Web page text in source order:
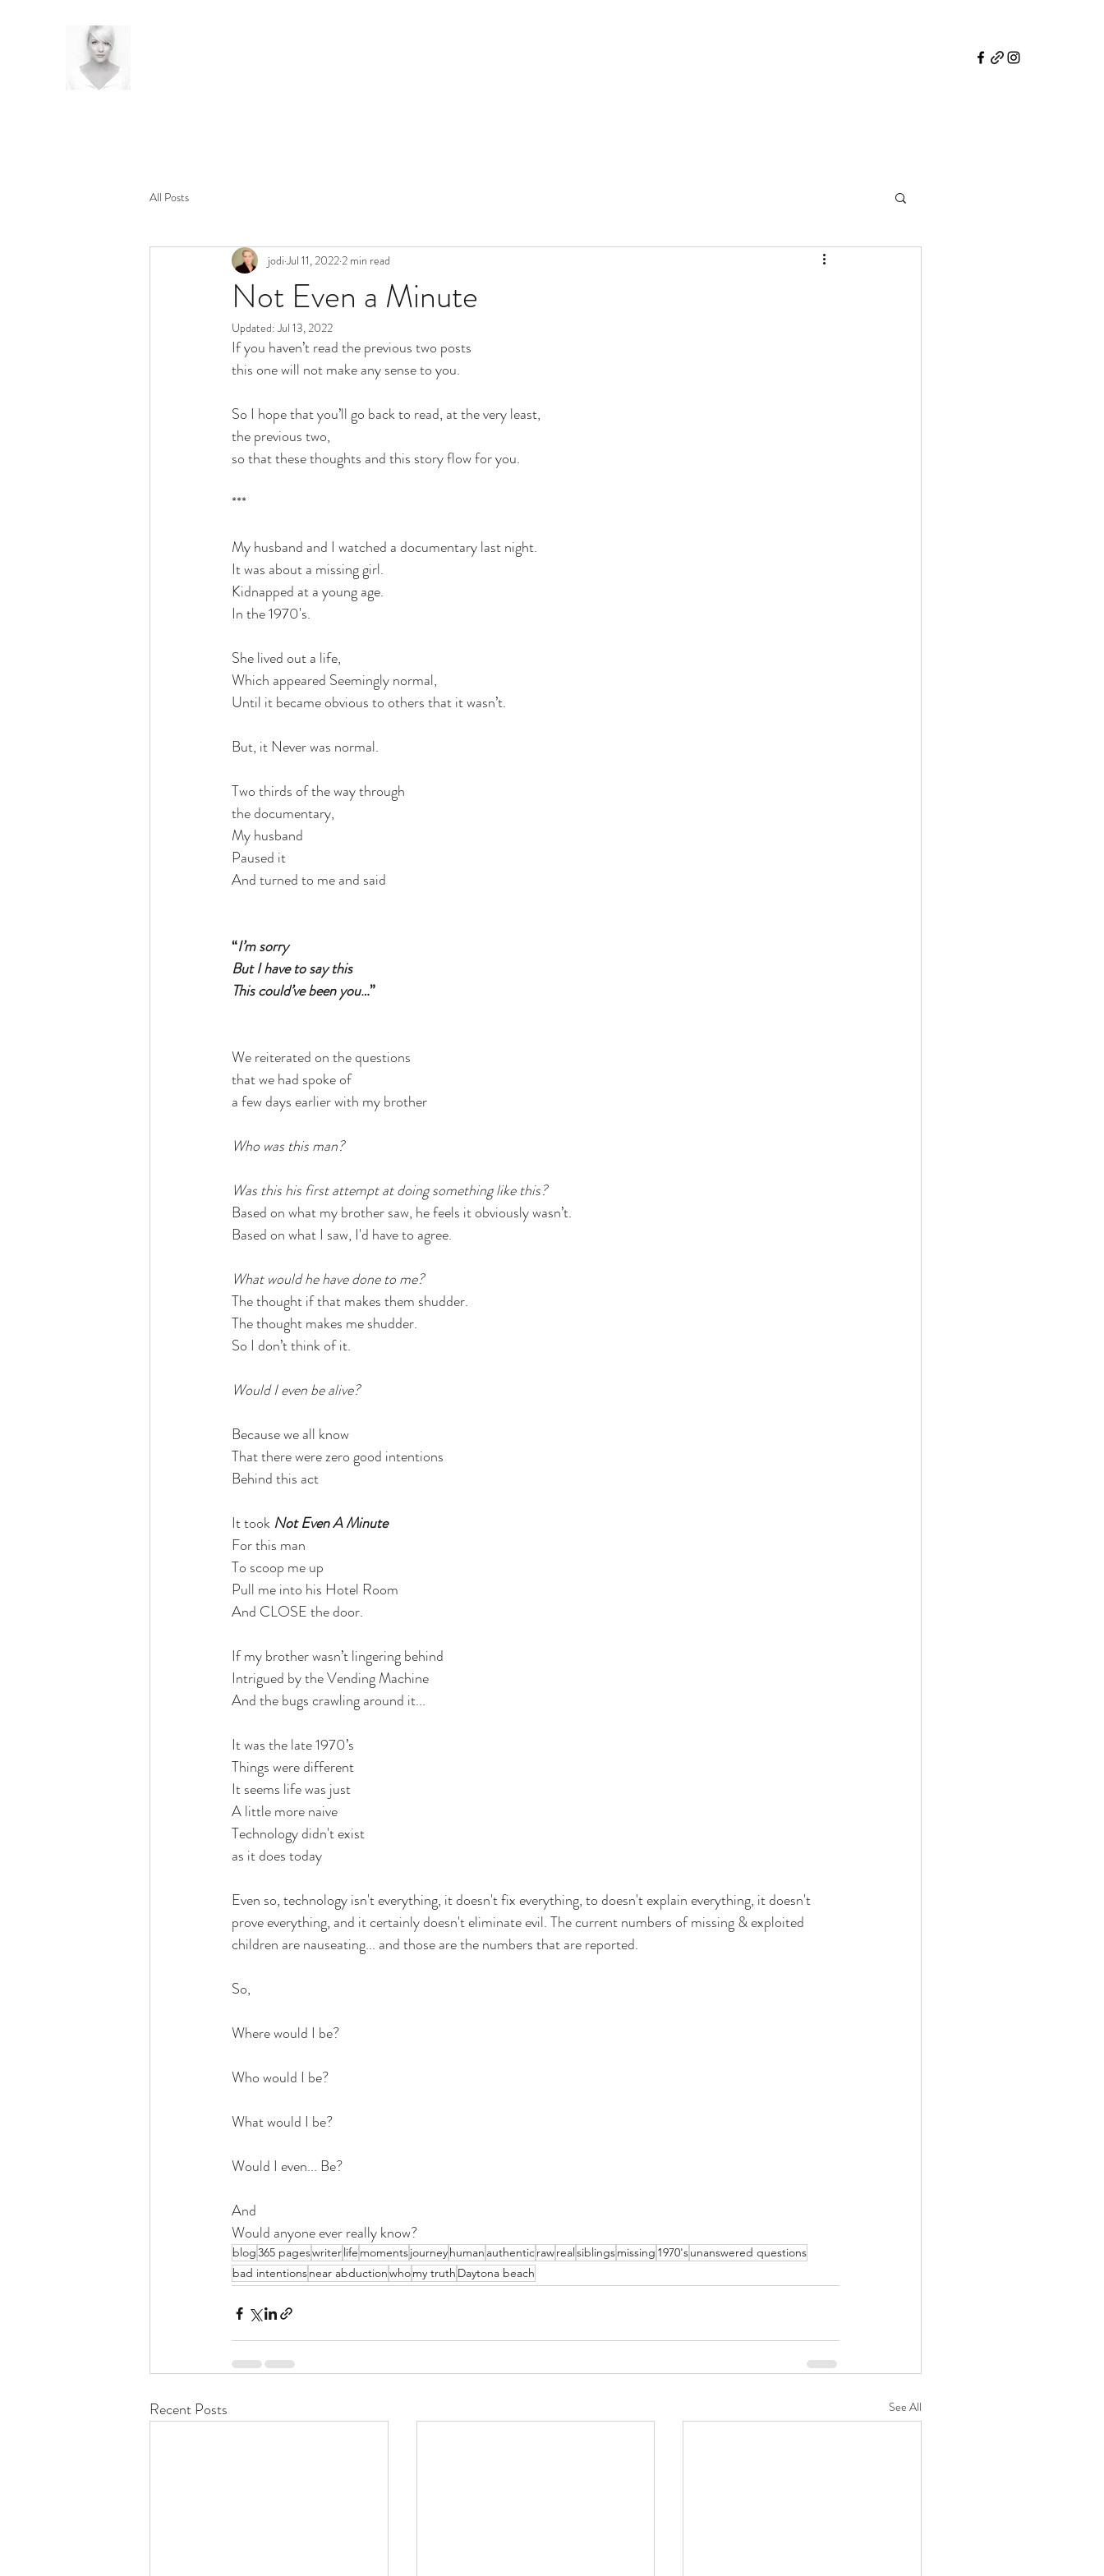
All Posts
Not Even a Minute
jodi Jul 11, 20222 min read
Updated:Jul 13, 2022
If you haven’t read the previous two posts
this one will not make any sense to you.
So I hope that you’ll go back to read, at the very least,
the previous two,
so that these thoughts and this story flow for you.
***
My husband and I watched a documentary last night.
It was about a missing girl.
Kidnapped at a young age.
In the 1970's.
She lived out a life,
Which appeared Seemingly normal,
Until it became obvious to others that it wasn’t.
But, it Never was normal.
Two thirds of the way through
the documentary,
My husband
Paused it
And turned to me and said
“I’m sorry
But I have to say this
This could’ve been you…”
We reiterated on the questions
that we had spoke of
a few days earlier with my brother
Who was this man?
Was this his first attempt at doing something like this?
Based on what my brother saw, he feels it obviously wasn’t.
Based on what I saw, I'd have to agree.
What would he have done to me?
The thought if that makes them shudder.
The thought makes me shudder.
So I don’t think of it.
Would I even be alive?
Because we all know
That there were zero good intentions
Behind this act
It took Not Even A Minute
For this man
To scoop me up
Pull me into his Hotel Room
And CLOSE the door.
If my brother wasn’t lingering behind
Intrigued by the Vending Machine
And the bugs crawling around it...
It was the late 1970’s
Things were different
It seems life was just
A little more naive
Technology didn't exist
as it does today
Even so, technology isn't everything, it doesn't fix everything, to doesn't explain everything, it doesn't
prove everything, and it certainly doesn't eliminate evil. The current numbers of missing & exploited
children are nauseating... and those are the numbers that are reported.
So,
Where would I be?
Who would I be?
What would I be?
Would I even... Be?
And
Would anyone ever really know?
blog365 pageswriterlife momentsjourneyhuman authenticrawrealsiblingsmissing 1970'sunanswered questions
bad intentionsnear abductionwhomy truth Daytona beach
Recent Posts See All